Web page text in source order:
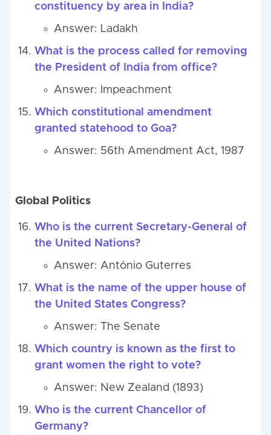
constituency by area in India?
Answer: Ladakh
What is the process called for removing
the President of India from office?
Answer: Impeachment
Which constitutional amendment
granted statehood to Goa?
Answer: 56th Amendment Act, 1987
Global Politics
Who is the current Secretary-General of
the United Nations?
Answer: António Guterres
What is the name of the upper house of
the United States Congress?
Answer: The Senate
Which country is known as the first to
grant women the right to vote?
Answer: New Zealand (1893)
Who is the current Chancellor of
Germany?